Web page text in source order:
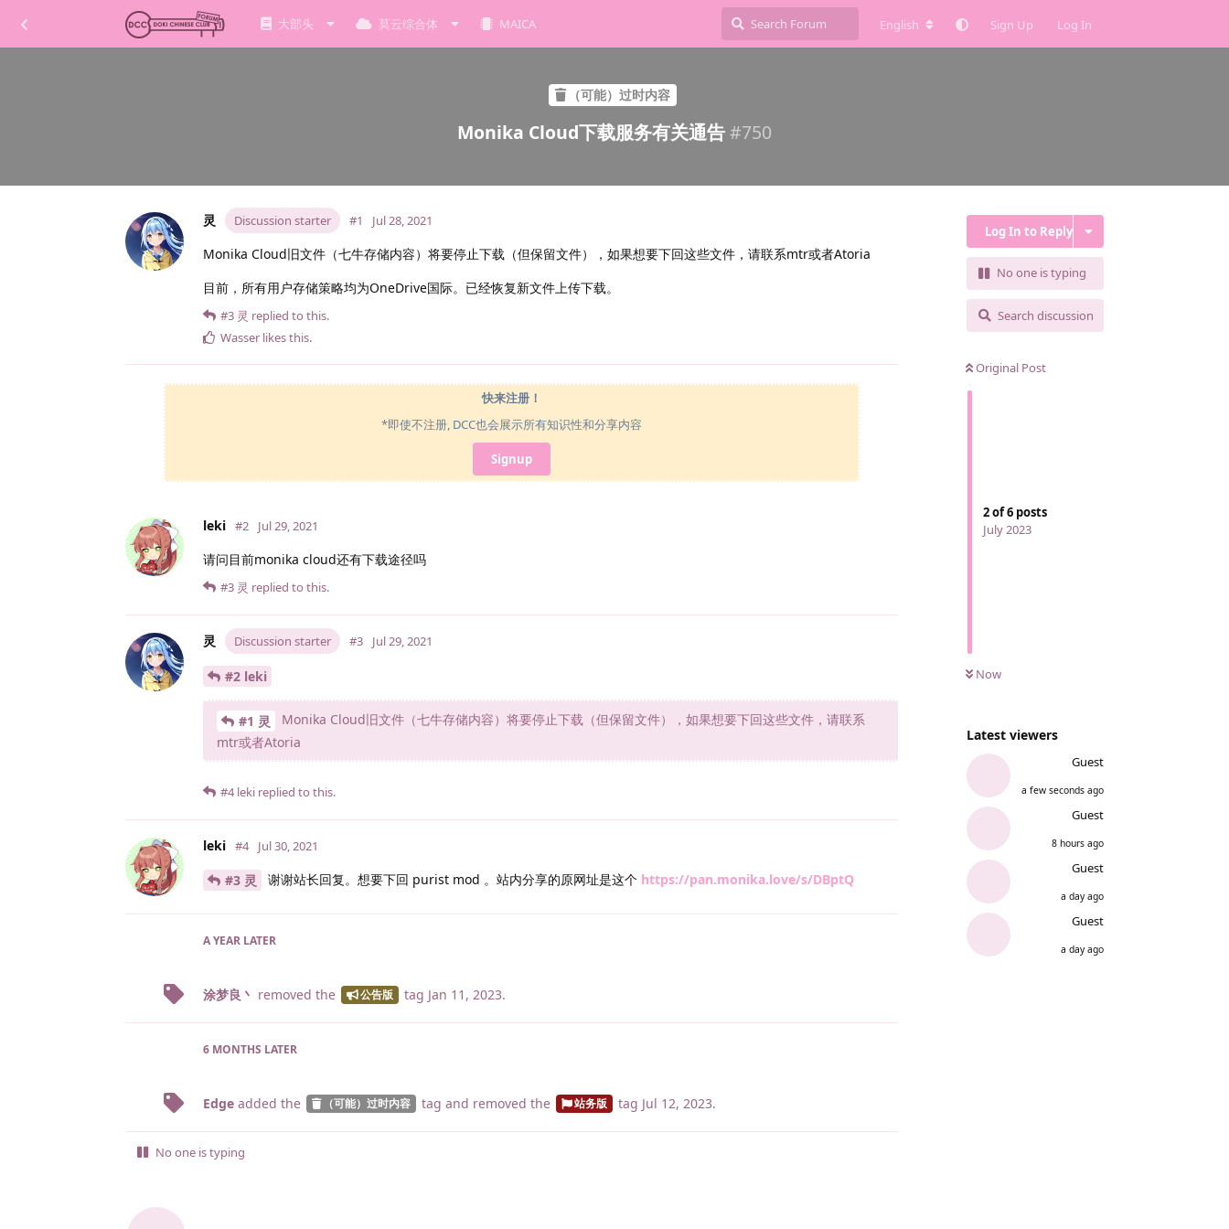
大部头 莫云综合体 MAICA English Sign Up Log In
（可能）过时内容
Monika Cloud下载服务有关通告#750
Log In to Reply
No one is typing
Search discussion
Original Post
2of6 posts
July 2023
Now
Latest viewers
Guest
a few seconds ago
Guest
8 hours ago
Guest
a day ago
Guest
a day ago
灵 Discussion starter #1 Jul 28, 2021
Monika Cloud旧文件（七牛存储内容）将要停止下载（但保留文件），如果想要下回这些文件，请联系mtr或者Atoria
目前，所有用户存储策略均为OneDrive国际。已经恢复新文件上传下载。
#3 灵 replied to this.
Wasser likes this.
快来注册！
*即使不注册, DCC也会展示所有知识性和分享内容
Signup
leki #2 Jul 29, 2021
请问目前monika cloud还有下载途径吗
#3 灵 replied to this.
灵 Discussion starter #3 Jul 29, 2021
#2 leki
#1 灵
Monika Cloud旧文件（七牛存储内容）将要停止下载（但保留文件），如果想要下回这些文件，请联系
mtr或者Atoria
#4 leki replied to this.
leki #4 Jul 30, 2021
#3 灵 谢谢站长回复。想要下回 purist mod 。站内分享的原网址是这个 https://pan.monika.love/s/DBptQ
Reply
A YEAR LATER
涂梦良丶 removed the 公告版 tag Jan 11, 2023.
6 MONTHS LATER
Edge added the （可能）过时内容 tag and removed the 站务版 tag Jul 12, 2023.
No one is typing